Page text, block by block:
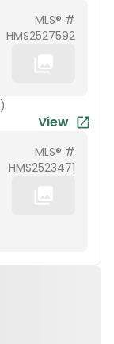
MLS® #
HMS2527592
)
View
MLS® #
HMS2523471